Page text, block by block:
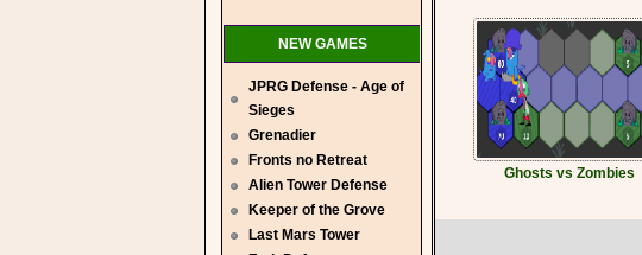
NEW GAMES
JPRG Defense - Age of
Sieges
Grenadier
Fronts no Retreat
Alien Tower Defense
Keeper of the Grove
Last Mars Tower
Ghosts vs Zombies